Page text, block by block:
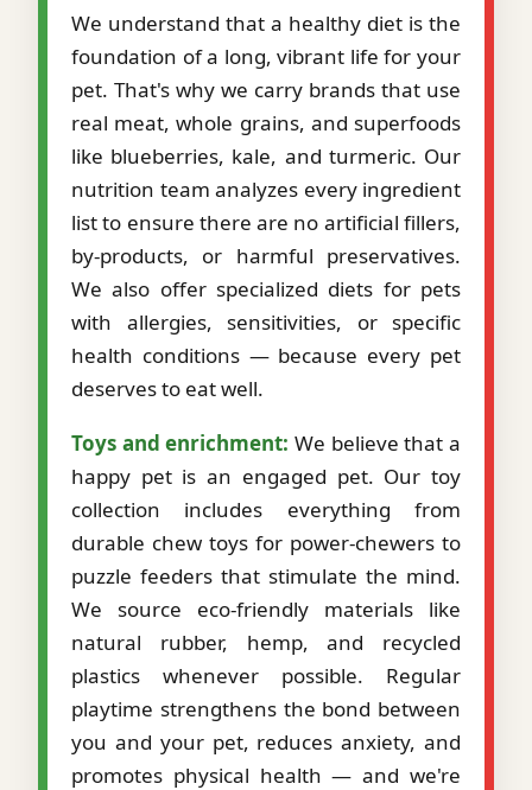
We understand that a healthy diet is the
foundation of a long, vibrant life for your
pet. That's why we carry brands that use
real meat, whole grains, and superfoods
like blueberries, kale, and turmeric. Our
nutrition team analyzes every ingredient
list to ensure there are no artificial fillers,
by-products, or harmful preservatives.
We also offer specialized diets for pets
with allergies, sensitivities, or specific
health conditions — because every pet
deserves to eat well.
Toys and enrichment: We believe that a
happy pet is an engaged pet. Our toy
collection includes everything from
durable chew toys for power-chewers to
puzzle feeders that stimulate the mind.
We source eco-friendly materials like
natural rubber, hemp, and recycled
plastics whenever possible. Regular
playtime strengthens the bond between
you and your pet, reduces anxiety, and
promotes physical health — and we're